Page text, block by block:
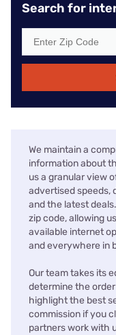
Search for
We maintain a
information about
us a granular view
advertised speeds,
and the latest
zip code, allowing
available internet
and everywhere in
Our team takes its
determine the
highlight the best
commission if you
partners work with